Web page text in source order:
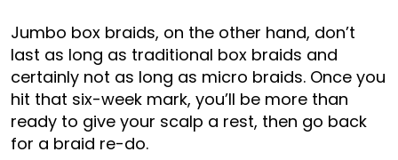
Jumbo box braids, on the other hand, don’t
last as long as traditional box braids and
certainly not as long as micro braids. Once you
hit that six-week mark, you’ll be more than
ready to give your scalp a rest, then go back
for a braid re-do.